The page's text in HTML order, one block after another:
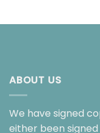
ABOUT US
We have signed
either been